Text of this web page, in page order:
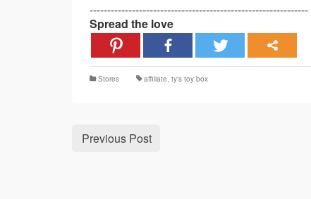
--------------------------------------------------------------
Spread the love
Stores affiliate ty's toy box
Previous Post